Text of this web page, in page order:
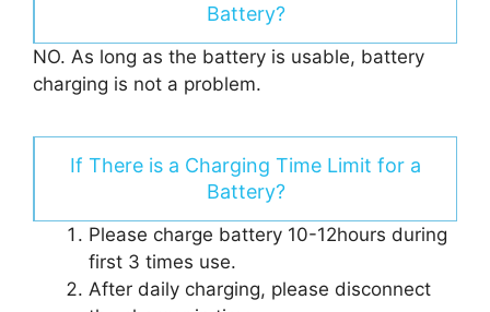
Battery?
NO. As long as the battery is usable, battery
charging is not a problem.
If There is a Charging Time Limit for a
Battery?
Please charge battery 10-12hours during
first 3 times use.
After daily charging, please disconnect